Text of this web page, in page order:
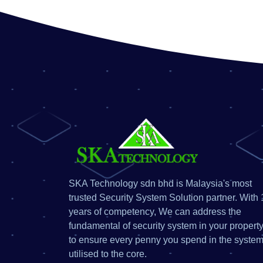
SKA Technology sdn bhd is Malaysia's most
trusted Security System Solution partner. With
years of competency, We can address the
fundamental of security system in your
to ensure every penny you spend in the
utilised to the core.